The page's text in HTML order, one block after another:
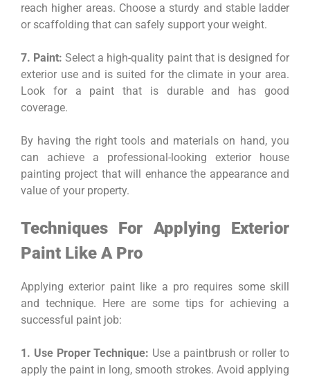
reach higher areas. Choose a sturdy and stable ladder
or scaffolding that can safely support your weight.
7. Paint: Select a high-quality paint that is designed for
exterior use and is suited for the climate in your area.
Look for a paint that is durable and has good
coverage.
By having the right tools and materials on hand, you
can achieve a professional-looking exterior house
painting project that will enhance the appearance and
value of your property.
Techniques For Applying Exterior
Paint Like A Pro
Applying exterior paint like a pro requires some skill
and technique. Here are some tips for achieving a
successful paint job:
1. Use Proper Technique: Use a paintbrush or roller to
apply the paint in long, smooth strokes. Avoid applying